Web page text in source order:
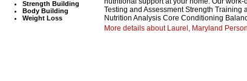
Strength Building
Body Building
Weight Loss
Testing and Assessment Strength
Nutrition Analysis Core Conditioning
More details about Laurel, Maryland